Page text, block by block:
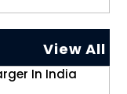
View All
In India